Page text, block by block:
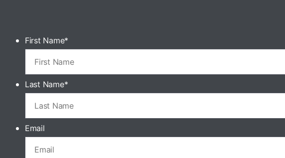
First Name*
Last Name*
Email